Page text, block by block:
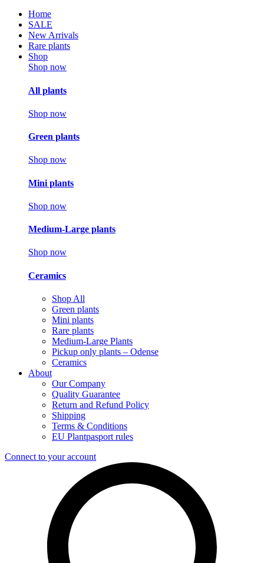
Home
SALE
New Arrivals
Rare plants
Shop
Shop now
All plants
Shop now
Green plants
Shop now
Mini plants
Shop now
Medium-Large plants
Shop now
Ceramics
Shop All
Green plants
Mini plants
Rare plants
Medium-Large Plants
Pickup only plants – Odense
Ceramics
About
Our Company
Quality Guarantee
Return and Refund Policy
Shipping
Terms & Conditions
EU Plantpasport rules
Connect to your account